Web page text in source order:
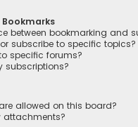
between bookmarking and
subscribe to specific topics?
specific forums?
subscriptions?
allowed on this board?
attachments?